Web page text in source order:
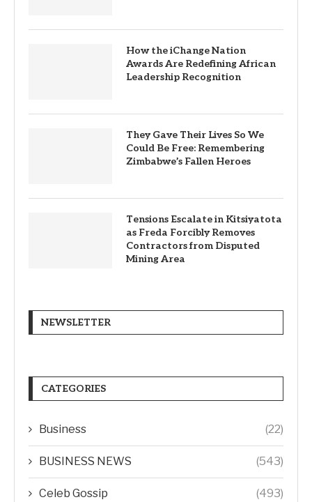
How the iChange Nation
Awards Are Redefining African
Leadership Recognition
They Gave Their Lives So We
Could Be Free: Remembering
Zimbabwe’s Fallen Heroes
Tensions Escalate in Kitsiyatota
as Freda Forcibly Removes
Contractors from Disputed
Mining Area
NEWSLETTER
CATEGORIES
Business (22)
BUSINESS NEWS (543)
Celeb Gossip (493)